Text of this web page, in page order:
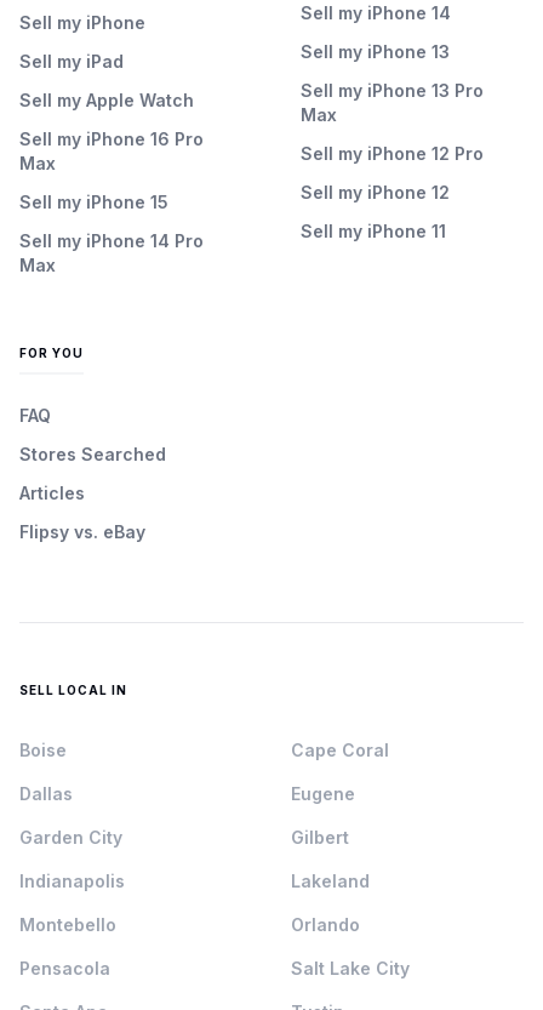
Sell my iPhone
Sell my iPad
Sell my Apple Watch
Sell my iPhone 16 Pro
Max
Sell my iPhone 15
Sell my iPhone 14 Pro
Max
Sell my iPhone 14
Sell my iPhone 13
Sell my iPhone 13 Pro
Max
Sell my iPhone 12 Pro
Sell my iPhone 12
Sell my iPhone 11
FOR YOU
FAQ
Stores Searched
Articles
Flipsy vs. eBay
SELL LOCAL IN
Boise Cape Coral
Dallas Eugene
Garden City Gilbert
Indianapolis Lakeland
Montebello Orlando
Pensacola Salt Lake City